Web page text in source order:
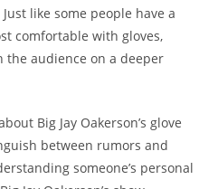
like some people have a
comfortable with gloves,
audience on a deeper
Big Jay Oakerson’s glove
between rumors and
someone’s personal